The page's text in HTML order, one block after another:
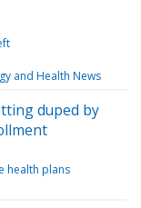
and Health News
duped by
health plans